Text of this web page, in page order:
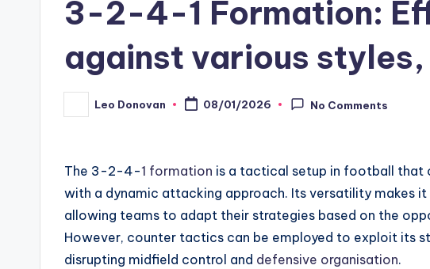
3-2-4-1 Formation:
against various
Posted
by
Leo Donovan 08/01/2026 No Comments
The 3-2-4-1 formation is a tactical setup in football that
with a dynamic attacking approach. Its versatility makes
allowing teams to adapt their strategies based on the
However, counter tactics can be employed to exploit its
disrupting midfield control and defensive organisation.